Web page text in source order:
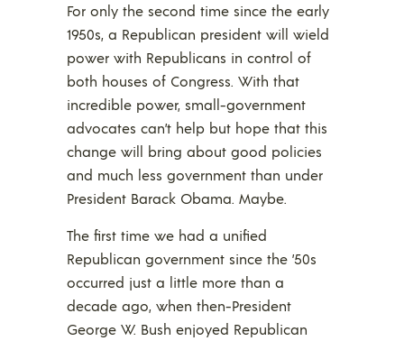
For only the second time since the early
1950s, a Republican president will wield
power with Republicans in control of
both houses of Congress. With that
incredible power, small-government
advocates can’t help but hope that this
change will bring about good policies
and much less government than under
President Barack Obama. Maybe.
The first time we had a unified
Republican government since the ’50s
occurred just a little more than a
decade ago, when then-President
George W. Bush enjoyed Republican